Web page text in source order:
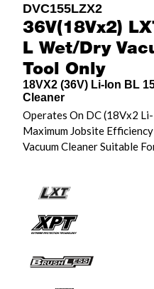
DVC155LZX2
36V(18Vx2)
L Wet/Dry
Tool Only
18VX2 (36V) Li-Ion BL
Cleaner
Operates On DC (18Vx2
Maximum Jobsite
Vacuum Cleaner Suitable